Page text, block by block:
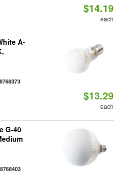
$14.19
each
A-
$13.29
each
G-40